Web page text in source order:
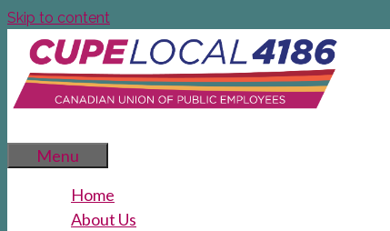
Skip to content
Menu
Home
About Us